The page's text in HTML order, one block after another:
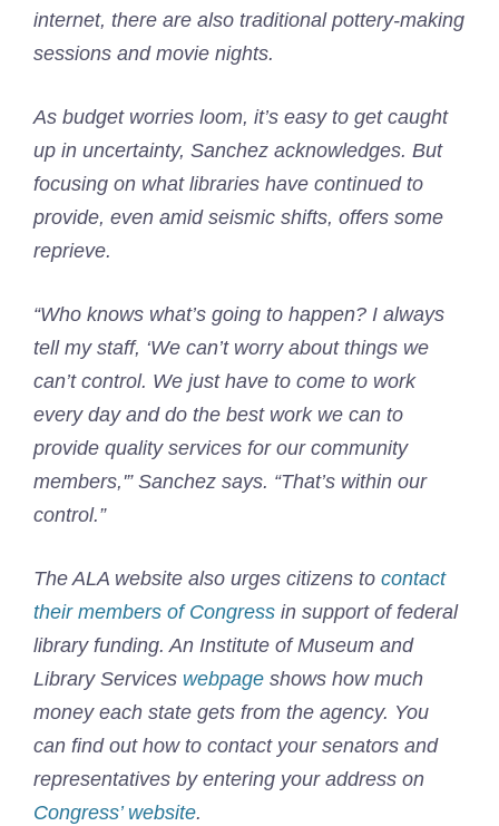
internet, there are also traditional pottery-making
sessions and movie nights.
As budget worries loom, it’s easy to get caught
up in uncertainty, Sanchez acknowledges. But
focusing on what libraries have continued to
provide, even amid seismic shifts, offers some
reprieve.
“Who knows what’s going to happen? I always
tell my staff, ‘We can’t worry about things we
can’t control. We just have to come to work
every day and do the best work we can to
provide quality services for our community
members,'” Sanchez says. “That’s within our
control.”
The ALA website also urges citizens to contact
their members of Congress in support of federal
library funding. An Institute of Museum and
Library Services webpage shows how much
money each state gets from the agency. You
can find out how to contact your senators and
representatives by entering your address on
Congress’ website.